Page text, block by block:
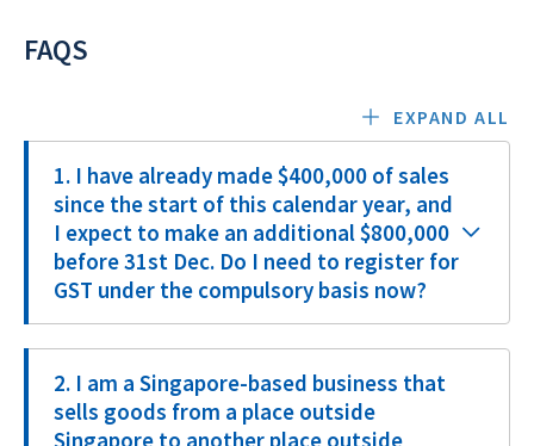
FAQS
EXPAND ALL
1. I have already made $400,000 of sales
since the start of this calendar year, and
I expect to make an additional $800,000
before 31st Dec. Do I need to register for
GST under the compulsory basis now?
2. I am a Singapore-based business that
sells goods from a place outside
Singapore to another place outside